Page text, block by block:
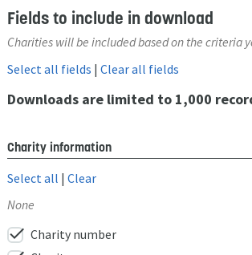
Fields to include in download
Charities will be included based on the criteria
Select all fields | Clear all fields
Downloads are limited to 1,000
Charity information
Select all | Clear
None
check Charity number